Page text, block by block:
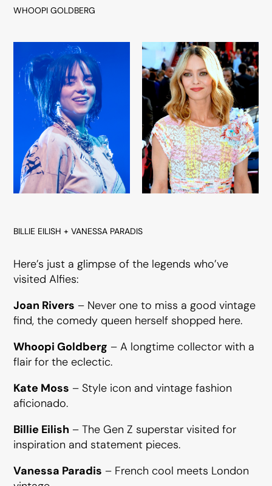
WHOOPI GOLDBERG
BILLIE EILISH + VANESSA PARADIS
Here’s just a glimpse of the legends who’ve
visited Alfies:
Joan Rivers – Never one to miss a good vintage
find, the comedy queen herself shopped here.
Whoopi Goldberg – A longtime collector with a
flair for the eclectic.
Kate Moss – Style icon and vintage fashion
aficionado.
Billie Eilish – The Gen Z superstar visited for
inspiration and statement pieces.
Vanessa Paradis – French cool meets London